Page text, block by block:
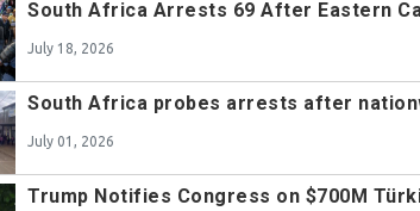
South Africa Arrests 69 After Eastern
July 18, 2026
South Africa probes arrests after
July 01, 2026
Trump Notifies Congress on $700M